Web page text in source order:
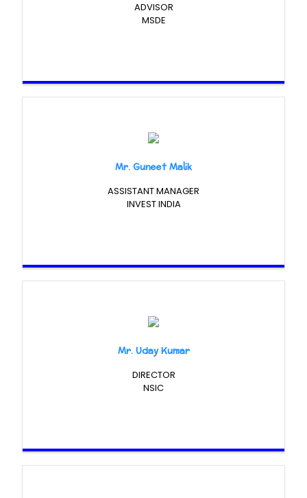
ADVISOR
MSDE
Mr. Guneet Malik
ASSISTANT MANAGER
INVEST INDIA
Mr. Uday Kumar
DIRECTOR
NSIC